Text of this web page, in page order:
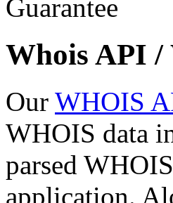
Whois API /
Our WHOIS
WHOIS data
parsed
application.